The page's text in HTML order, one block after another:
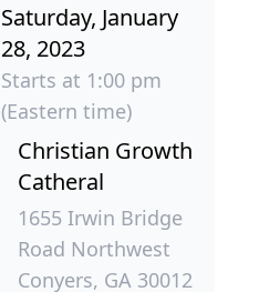
Saturday, January
28, 2023
Starts at 1:00 pm
(Eastern time)
Christian Growth
Catheral
1655 Irwin Bridge
Road Northwest
Conyers, GA 30012